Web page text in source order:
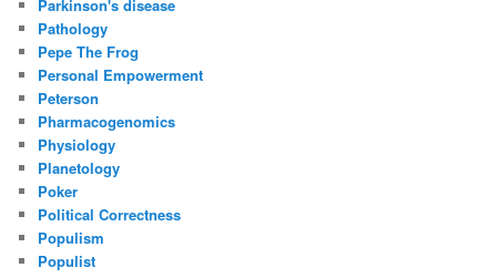
Parkinson's disease
Pathology
Pepe The Frog
Personal Empowerment
Peterson
Pharmacogenomics
Physiology
Planetology
Poker
Political Correctness
Populism
Populist